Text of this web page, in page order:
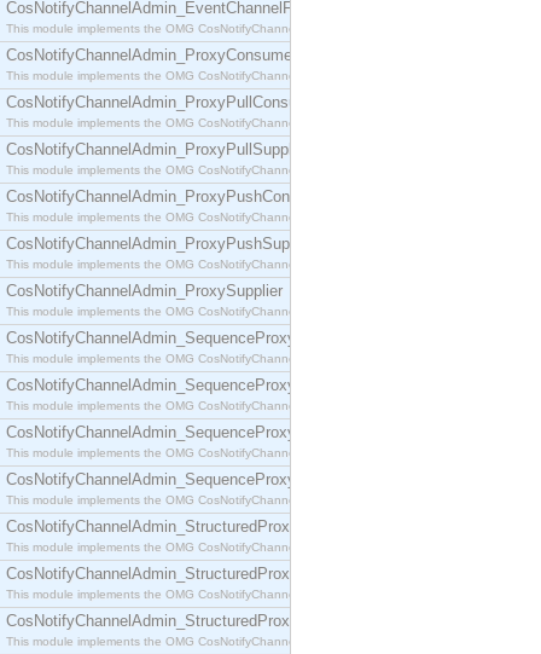
CosNotifyChannelAdmin_EventChannelFactory
This module implements the OMG CosNotifyChannelAdmin::EventChannelFactory interface.
CosNotifyChannelAdmin_ProxyConsumer
This module implements the OMG CosNotifyChannelAdmin::ProxyConsumer interface.
CosNotifyChannelAdmin_ProxyPullConsumer
This module implements the OMG CosNotifyChannelAdmin::ProxyPullConsumer interface.
CosNotifyChannelAdmin_ProxyPullSupplier
This module implements the OMG CosNotifyChannelAdmin::ProxyPullSupplier interface.
CosNotifyChannelAdmin_ProxyPushConsumer
This module implements the OMG CosNotifyChannelAdmin::ProxyPushConsumer interface.
CosNotifyChannelAdmin_ProxyPushSupplier
This module implements the OMG CosNotifyChannelAdmin::ProxyPushSupplier interface.
CosNotifyChannelAdmin_ProxySupplier
This module implements the OMG CosNotifyChannelAdmin::ProxySupplier interface.
CosNotifyChannelAdmin_SequenceProxyPullConsumer
This module implements the OMG CosNotifyChannelAdmin::SequenceProxyPullConsumer
CosNotifyChannelAdmin_SequenceProxyPullSupplier
This module implements the OMG CosNotifyChannelAdmin::SequenceProxyPullSupplier
CosNotifyChannelAdmin_SequenceProxyPushConsumer
This module implements the OMG CosNotifyChannelAdmin::SequenceProxyPushConsumer
CosNotifyChannelAdmin_SequenceProxyPushSupplier
This module implements the OMG CosNotifyChannelAdmin::SequenceProxyPushSupplier
CosNotifyChannelAdmin_StructuredProxyPullConsumer
This module implements the OMG CosNotifyChannelAdmin::StructuredProxyPullConsumer
CosNotifyChannelAdmin_StructuredProxyPullSupplier
This module implements the OMG CosNotifyChannelAdmin::StructuredProxyPullSupplier
CosNotifyChannelAdmin_StructuredProxyPushConsumer
This module implements the OMG CosNotifyChannelAdmin::StructuredProxyPushConsumer